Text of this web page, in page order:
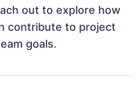
out to explore how
contribute to project
goals.